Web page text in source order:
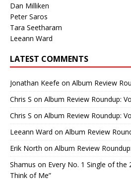
Dan Milliken
Peter Saros
Tara Seetharam
Leeann Ward
LATEST COMMENTS
Jonathan Keefe on Album Review
Chris S on Album Review Roundup:
Chris S on Album Review Roundup:
Leeann Ward on Album Review
Erik North on Album Review
Shamus on Every No. 1 Single of the
Think of Me”